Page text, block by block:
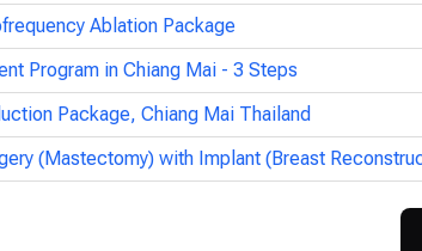
Ablation Package
Program in Chiang Mai - 3 Steps
Package, Chiang Mai Thailand
(Mastectomy) with Implant (Breast